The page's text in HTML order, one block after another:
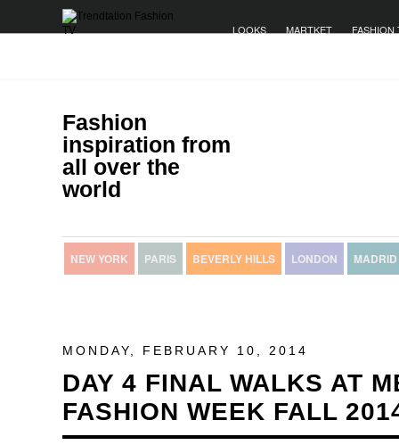
LOOKS MARTKET FASHION
Fashion
inspiration from
all over the
world
NEW YORK PARIS BEVERLY HILLS LONDON MADRID
MONDAY, FEBRUARY 10, 2014
DAY 4 FINAL WALKS AT
FASHION WEEK FALL